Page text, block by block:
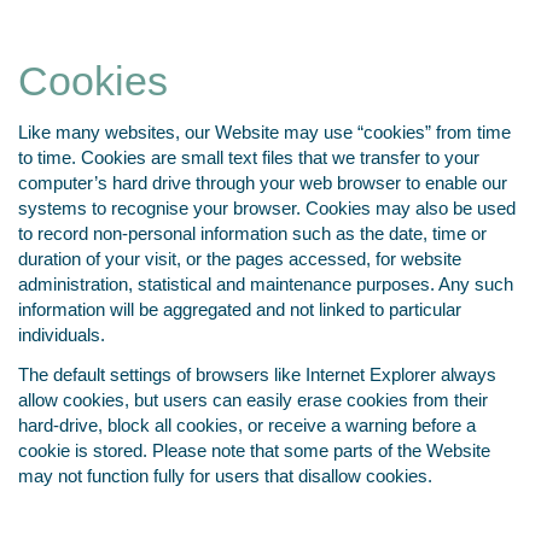
Cookies
Like many websites, our Website may use “cookies” from time
to time. Cookies are small text files that we transfer to your
computer’s hard drive through your web browser to enable our
systems to recognise your browser. Cookies may also be used
to record non-personal information such as the date, time or
duration of your visit, or the pages accessed, for website
administration, statistical and maintenance purposes. Any such
information will be aggregated and not linked to particular
individuals.
The default settings of browsers like Internet Explorer always
allow cookies, but users can easily erase cookies from their
hard-drive, block all cookies, or receive a warning before a
cookie is stored. Please note that some parts of the Website
may not function fully for users that disallow cookies.